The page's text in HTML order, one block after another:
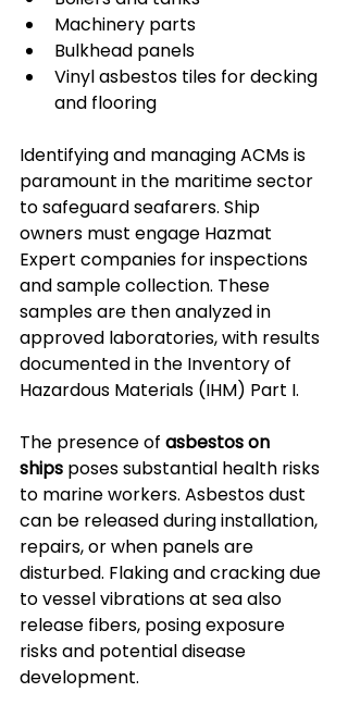
Machinery parts
Bulkhead panels
Vinyl asbestos tiles for decking
and flooring
Identifying and managing ACMs is
paramount in the maritime sector
to safeguard seafarers. Ship
owners must engage Hazmat
Expert companies for inspections
and sample collection. These
samples are then analyzed in
approved laboratories, with results
documented in the Inventory of
Hazardous Materials (IHM) Part I.
The presence of asbestos on
ships poses substantial health risks
to marine workers. Asbestos dust
can be released during installation,
repairs, or when panels are
disturbed. Flaking and cracking due
to vessel vibrations at sea also
release fibers, posing exposure
risks and potential disease
development.